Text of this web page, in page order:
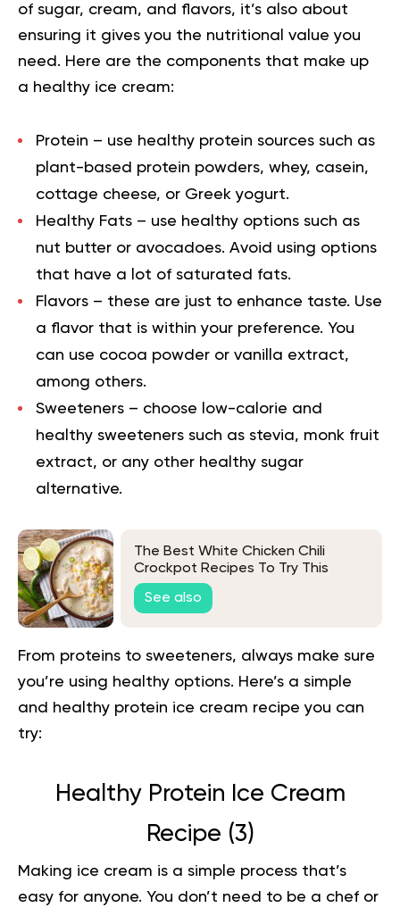
of sugar, cream, and flavors, it’s also about
ensuring it gives you the nutritional value you
need. Here are the components that make up
a healthy ice cream:
Protein – use healthy protein sources such as
plant-based protein powders, whey, casein,
cottage cheese, or Greek yogurt.
Healthy Fats – use healthy options such as
nut butter or avocadoes. Avoid using options
that have a lot of saturated fats.
Flavors – these are just to enhance taste. Use
a flavor that is within your preference. You
can use cocoa powder or vanilla extract,
among others.
Sweeteners – choose low-calorie and
healthy sweeteners such as stevia, monk fruit
extract, or any other healthy sugar
alternative.
The Best White Chicken Chili
Crockpot Recipes To Try This
Autumn
See also
From proteins to sweeteners, always make sure
you’re using healthy options. Here’s a simple
and healthy protein ice cream recipe you can
try:
Healthy Protein Ice Cream
Recipe (3)
Making ice cream is a simple process that’s
easy for anyone. You don’t need to be a chef or